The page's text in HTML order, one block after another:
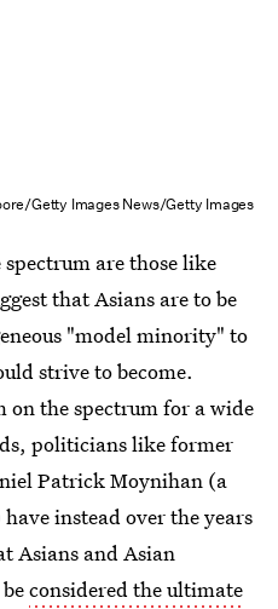
Getty Images News/Getty Images
are those like
that Asians are to be
"model minority" to
strive to become.
the spectrum for a wide
politicians like former
Patrick Moynihan (a
instead over the years
Asians and Asian
considered the ultimate